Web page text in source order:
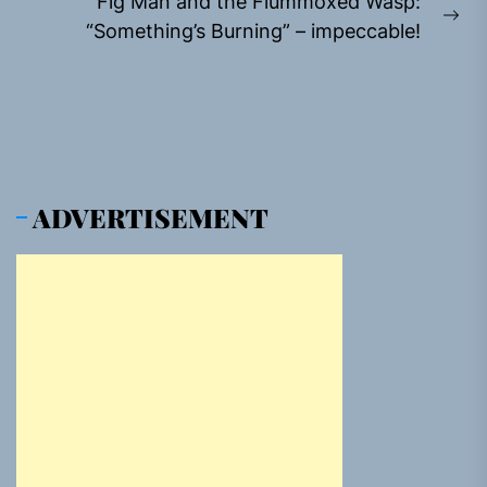
“Something’s Burning” – impeccable!
ADVERTISEMENT